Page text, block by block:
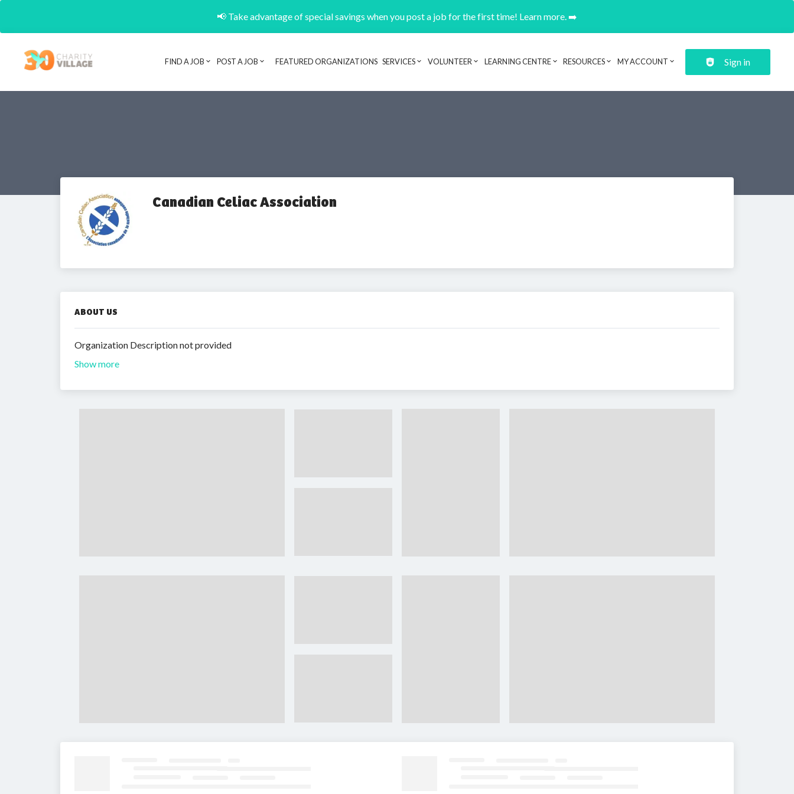
📢 Take advantage of special savings when you post a job for the first time! Learn more. ➡️
Header navigation
FIND A JOB POST A JOB FEATURED ORGANIZATIONS SERVICES VOLUNTEER LEARNING CENTRE RESOURCES MY ACCOUNT Sign in
Canadian Celiac Association
ABOUT US
Organization Description not provided
Show more